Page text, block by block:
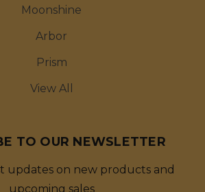
Moonshine
Arbor
Prism
View All
TO OUR NEWSLETTER
updates on new products and
upcoming sales